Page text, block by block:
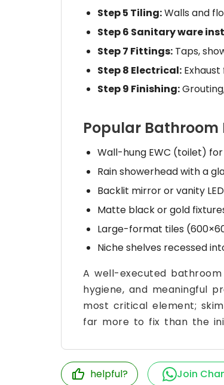
Step 5 Tiling:Walls and
Step 6 Sanitary ware
Step 7 Fittings: Taps,
Step 8 Electrical:
Step 9 Finishing:
Popular Bathroom
Wall-hung EWC (toilet)
Rain showerhead with a
Backlit mirror or vanity
Matte black or gold
Large-format tiles
Niche shelves recessed
A well-executed
hygiene, and meaningful
most critical element;
far more to fix than the
helpful?
Join